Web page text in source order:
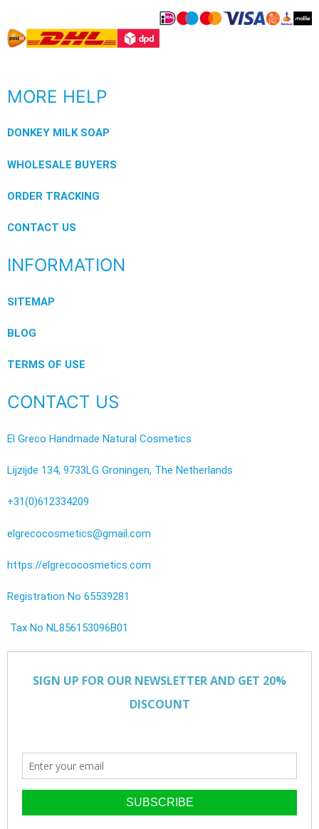
MORE HELP
DONKEY MILK SOAP
WHOLESALE BUYERS
ORDER TRACKING
CONTACT US
INFORMATION
SITEMAP
BLOG
TERMS OF USE
CONTACT US
El Greco Handmade Natural Cosmetics
Lijzijde 134, 9733LG Groningen, The Netherlands
+31(0)612334209
elgrecocosmetics@gmail.com
https://elgrecocosmetics.com
Registration No 65539281
Tax No NL856153096B01